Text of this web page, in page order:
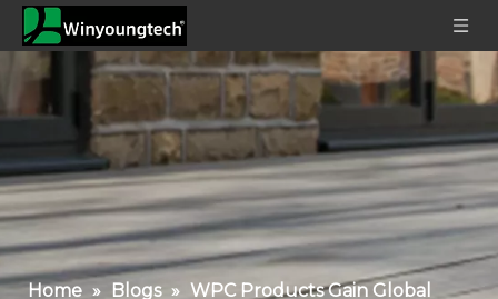
Home » Blogs » WPC Products Gain Global